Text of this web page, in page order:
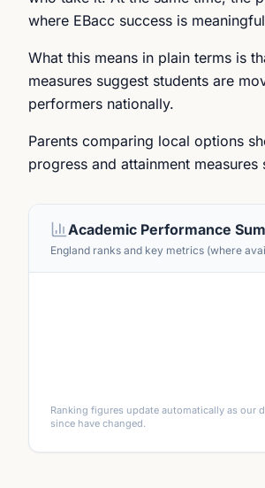
where EBacc success is
What this means in plain terms is
measures suggest students are
performers nationally.
Parents comparing local options
progress and attainment
Academic Performance
England ranks and key metrics (where
Ranking figures update automatically as our
since have changed.